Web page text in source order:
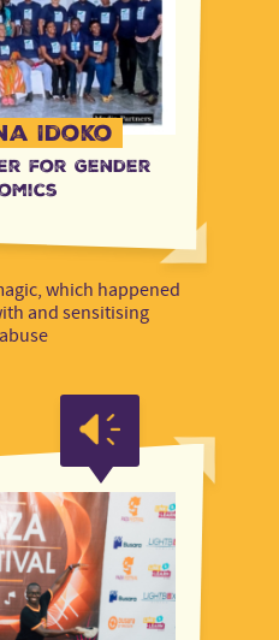
Idoko
for Gender
which happened
and sensitising